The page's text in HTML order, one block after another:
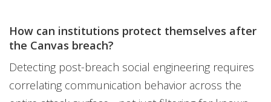
How can institutions protect themselves after
the Canvas breach?
Detecting post-breach social engineering requires
correlating communication behavior across the